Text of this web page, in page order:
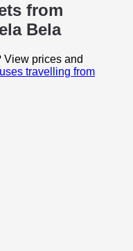
from
Bela
View prices and
travelling from